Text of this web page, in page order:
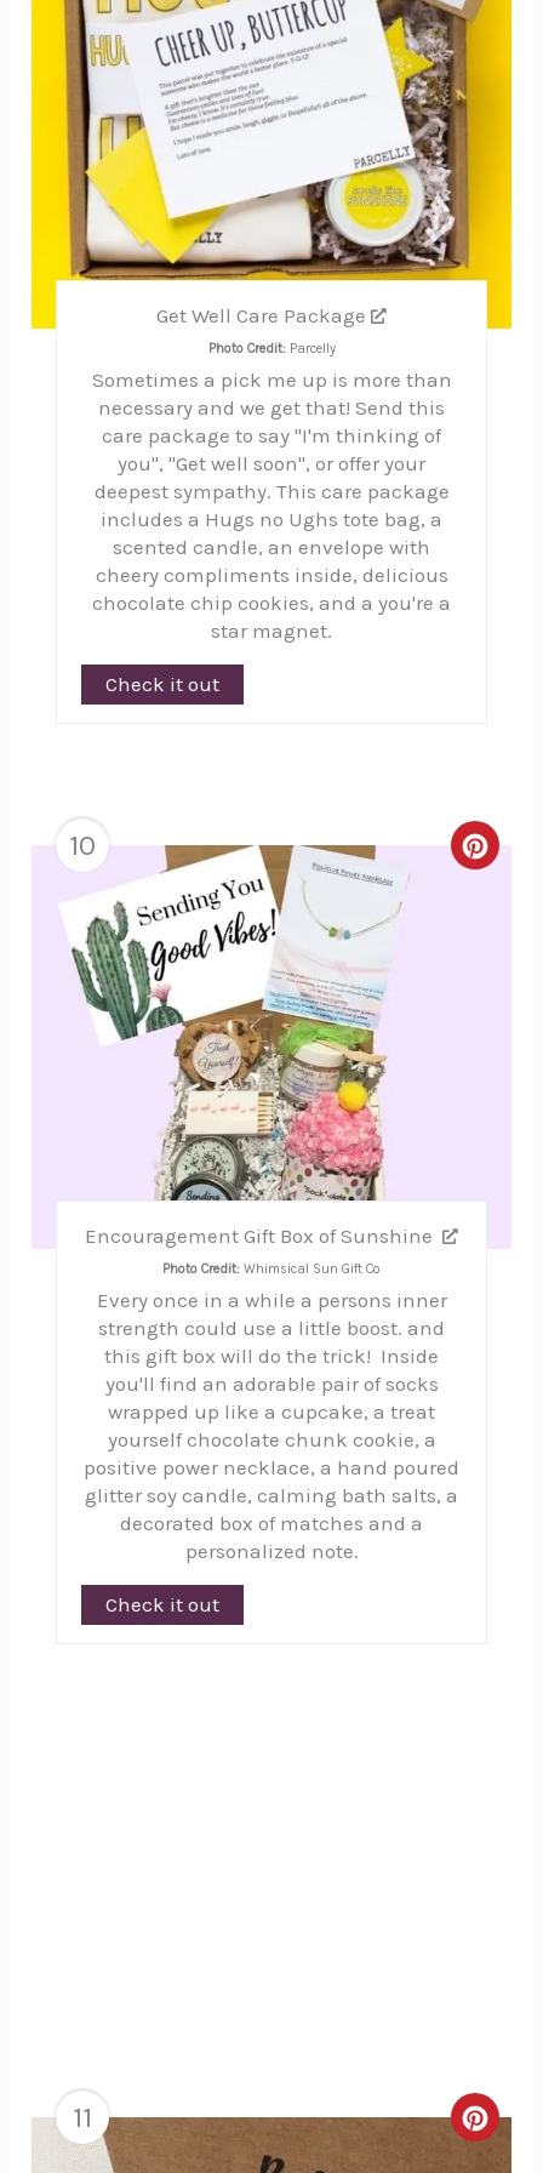
Get Well Care Package
Photo Credit:Parcelly
Sometimes a pick me up is more than
necessary and we get that! Send this
care package to say "I'm thinking of
you", "Get well soon", or offer your
deepest sympathy. This care package
includes a Hugs no Ughs tote bag, a
scented candle, an envelope with
cheery compliments inside, delicious
chocolate chip cookies, and a you're a
star magnet.
Check it out
10
Encouragement Gift Box of Sunshine
Photo Credit: Whimsical Sun Gift Co
Every once in a while a persons inner
strength could use a little boost. and
this gift box will do the trick! Inside
you'll find an adorable pair of socks
wrapped up like a cupcake, a treat
yourself chocolate chunk cookie, a
positive power necklace, a hand poured
glitter soy candle, calming bath salts, a
decorated box of matches and a
personalized note.
Check it out
11